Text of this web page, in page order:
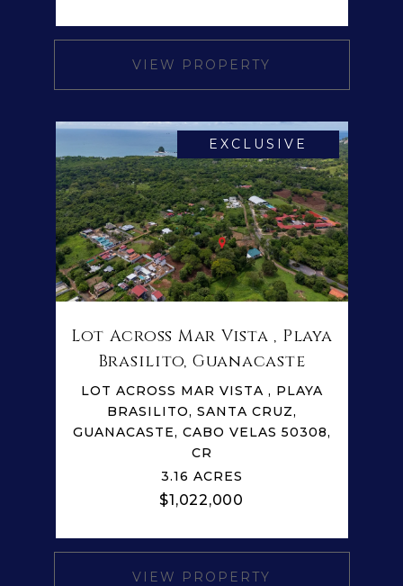
VIEW PROPERTY
EXCLUSIVE
Lot Across Mar Vista , Playa
Brasilito, Guanacaste
LOT ACROSS MAR VISTA , PLAYA
BRASILITO, SANTA CRUZ,
GUANACASTE, CABO VELAS 50308,
CR
3.16 ACRES
$1,022,000
VIEW PROPERTY